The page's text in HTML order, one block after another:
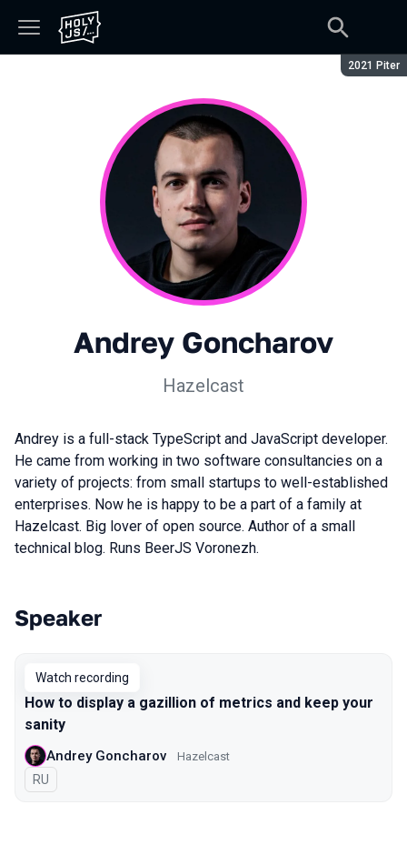
Season:
2021 Piter
Andrey Goncharov
Hazelcast
Andrey is a full-stack TypeScript and JavaScript developer.
He came from working in two software consultancies on a
variety of projects: from small startups to well-established
enterprises. Now he is happy to be a part of a family at
Hazelcast. Big lover of open source. Author of a small
technical blog. Runs BeerJS Voronezh.
Talks from 2021 Piter season
Speaker
Watch recording
How to display a gazillion of metrics and keep your
sanity
Andrey Goncharov Hazelcast
In Russian
RU